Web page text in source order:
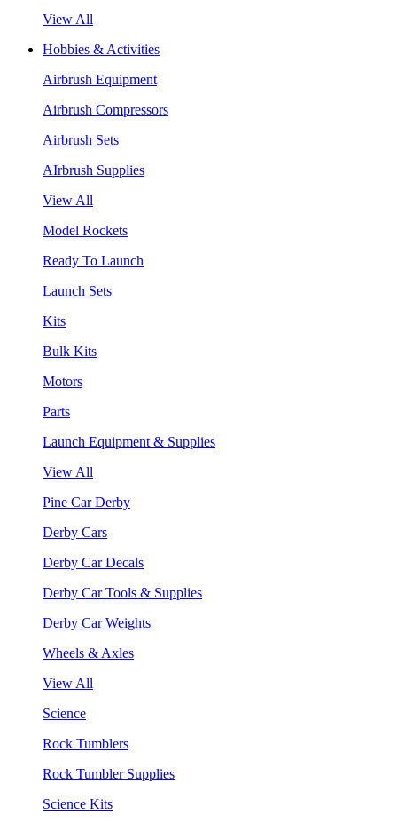
View All
Hobbies & Activities
Airbrush Equipment
Airbrush Compressors
Airbrush Sets
AIrbrush Supplies
View All
Model Rockets
Ready To Launch
Launch Sets
Kits
Bulk Kits
Motors
Parts
Launch Equipment & Supplies
View All
Pine Car Derby
Derby Cars
Derby Car Decals
Derby Car Tools & Supplies
Derby Car Weights
Wheels & Axles
View All
Science
Rock Tumblers
Rock Tumbler Supplies
Science Kits